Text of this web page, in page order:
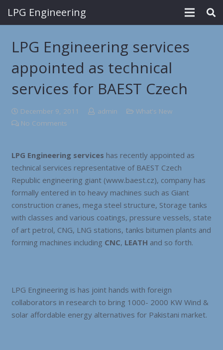
LPG Engineering
LPG Engineering services
appointed as technical
services for BAEST Czech
December 9, 2011 admin
What's New
No Comments
LPG Engineering services has recently appointed as
technical services representative of BAEST Czech
Republic engineering giant (www.baest.cz), company has
formally entered in to heavy machines such as Giant
construction cranes, mega steel structure, Storage tanks
with classes and various coatings, pressure vessels, state
of art petrol, CNG, LNG stations, tanks bitumen plants and
forming machines including CNC, LEATH and so forth.
LPG Engineering is has joint hands with foreign
collaborators in research to bring 1000- 2000 KW Wind &
solar affordable energy alternatives for Pakistani market.